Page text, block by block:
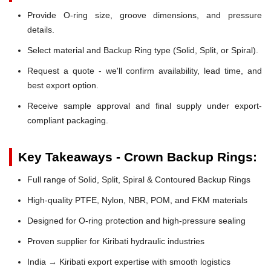
Provide O-ring size, groove dimensions, and pressure
details.
Select material and Backup Ring type (Solid, Split, or Spiral).
Request a quote - we'll confirm availability, lead time, and
best export option.
Receive sample approval and final supply under export-
compliant packaging.
Key Takeaways - Crown Backup Rings:
Full range of Solid, Split, Spiral & Contoured Backup Rings
High-quality PTFE, Nylon, NBR, POM, and FKM materials
Designed for O-ring protection and high-pressure sealing
Proven supplier for Kiribati hydraulic industries
India → Kiribati export expertise with smooth logistics